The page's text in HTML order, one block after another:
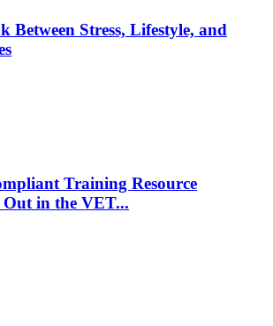
Between Stress, Lifestyle, and
Training Resource
in the VET...